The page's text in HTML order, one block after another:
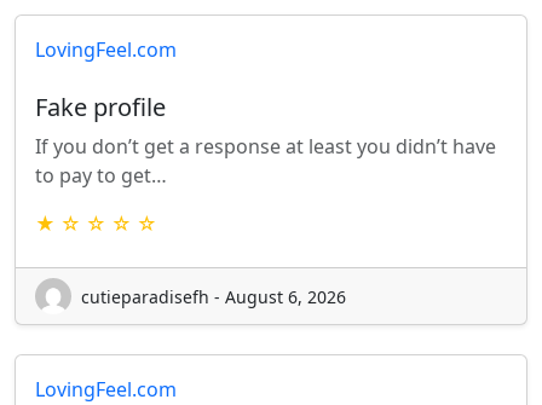
LovingFeel.com
Fake profile
If you don’t get a response at least you didn’t have
to pay to get…
★ ☆ ☆ ☆ ☆
cutieparadisefh - August 6, 2026
LovingFeel.com